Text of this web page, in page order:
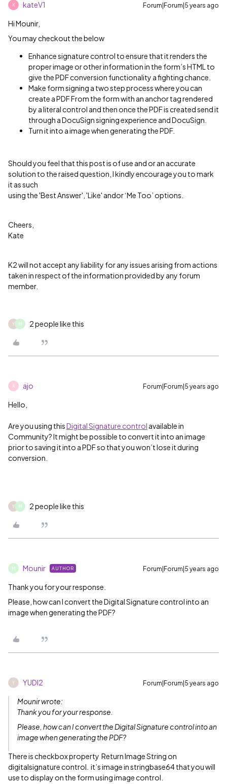
K kateV1 Forum|Forum|5 years ago
Hi Mounir,
You may checkout the below
Enhance signature control to ensure that it renders the
proper image or other information in the form’s HTML to
give the PDF conversion functionality a fighting chance.
Make form signing a two step process where you can
create a PDF From the form with an anchor tag rendered
by a literal control and then once the PDF is created send it
through a DocuSign signing experience and DocuSign.
Turn it into a image when generating the PDF.
Should you feel that this post is of use and or an accurate
solution to the raised question, I kindly encourage you to mark
it as such
using the 'Best Answer', 'Like' andor ‘Me Too’ options.
Cheers,
Kate
K2 will not accept any liability for any issues arising from actions
taken in respect of the information provided by any forum
member.
Y M 2 people like this
A ajo Forum|Forum|5 years ago
Hello,
Are you using thisDigital Signature control available in
Community? It might be possible to convert it into an image
prior to saving it into a PDF so that you won’t lose it during
conversion.
Y M 2 people like this
M Mounir AUTHOR Forum|Forum|5 years ago
Thank you for your response.
Please, how can I convert the Digital Signature control into an
image when generating the PDF?
Y YUDI2 Forum|Forum|5 years ago
Mounir wrote:
Thank you for your response.
Please, how can I convert the Digital Signature control into an
image when generating the PDF?
There is checkbox property Return Image String on
digitalsignature control. it’s image in stringbase64 that you will
use to display on the form using image control.